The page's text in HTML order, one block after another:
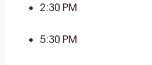
2:30 PM
5:30 PM